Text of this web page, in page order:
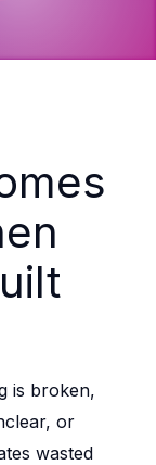
is broken,
or
wasted